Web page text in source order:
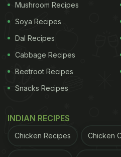
Lower Parel
TAB has announced an
alcohol, making it the
every electrifying moment
1+1 offer is a way of
T20 Cricket World Cup and
mates. At TAB, you can
big screens in a lively and
Mushroom Recipes
Soya Recipes
Dal Recipes
Cabbage Recipes
Beetroot Recipes
Snacks Recipes
INDIAN RECIPES
Chicken Recipes Chicken